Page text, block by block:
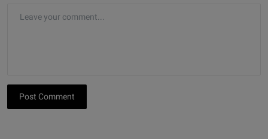
Post Comment